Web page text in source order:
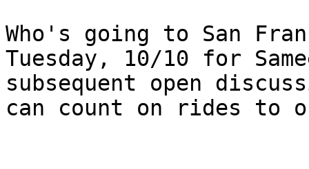
Who's going to San
Tuesday, 10/10 for
subsequent open
can count on rides to